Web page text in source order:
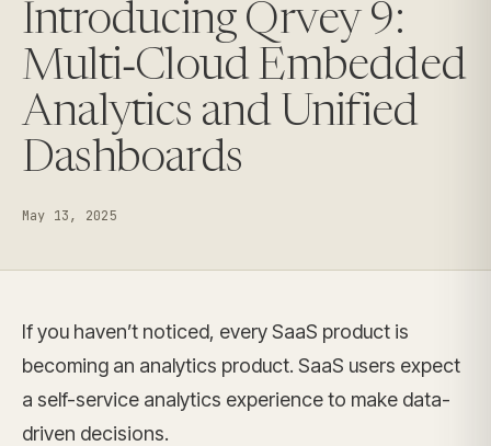
Introducing Qrvey 9:
Multi‑Cloud Embedded
Analytics and Unified
Dashboards
May 13, 2025
If you haven’t noticed, every SaaS product is
becoming an analytics product. SaaS users expect
a self-service analytics experience to make data-
driven decisions.